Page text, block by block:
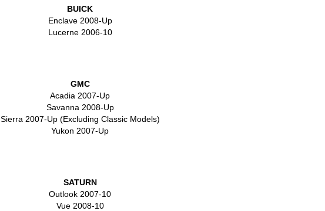
BUICK
Enclave 2008-Up
Lucerne 2006-10
GMC
Acadia 2007-Up
Savanna 2008-Up
Sierra 2007-Up (Excluding Classic Models)
Yukon 2007-Up
SATURN
Outlook 2007-10
Vue 2008-10